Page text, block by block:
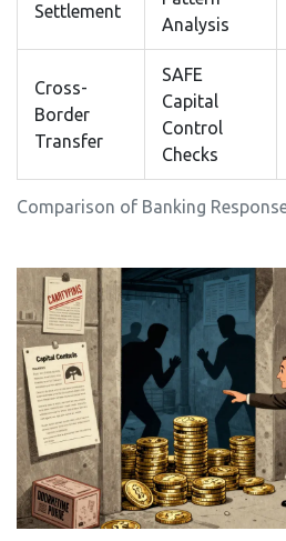
Comparison of Banking
Settlement
Analysis
Cross-
Border
Transfer
SAFE
Capital
Control
Checks